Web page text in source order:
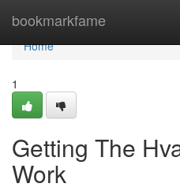
bookmarkfame
Home
Home
1
Getting The
Work